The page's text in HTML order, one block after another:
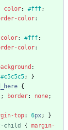
color: #fff;
color:
color: #fff;
color:
:
#c5c5c5;
}
{
; border: none;
top: 6px;
}
child {
margin-